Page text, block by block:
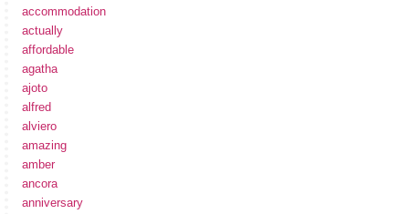
accommodation
actually
affordable
agatha
ajoto
alfred
alviero
amazing
amber
ancora
anniversary